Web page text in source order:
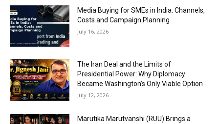
Media Buying for SMEs in India: Channels,
Costs and Campaign Planning
July 16, 2026
The Iran Deal and the Limits of
Presidential Power: Why Diplomacy
Became Washington’s Only Viable Option
July 12, 2026
Marutika Marutvanshi (RUU) Brings a